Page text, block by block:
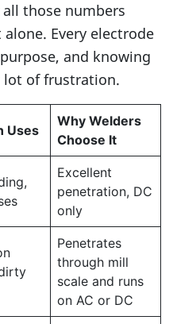
those numbers
Every electrode
and knowing
lot of frustration.
Uses
Why Welders
Choose It
Excellent
penetration, DC
only
Penetrates
through mill
scale and runs
on AC or DC